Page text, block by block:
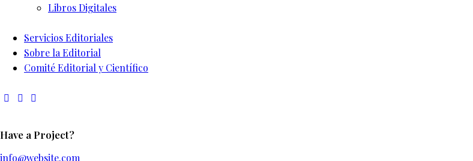
Libros Digitales
Servicios Editoriales
Sobre la Editorial
Comité Editorial y Científico
Have a Project?
info@website.com